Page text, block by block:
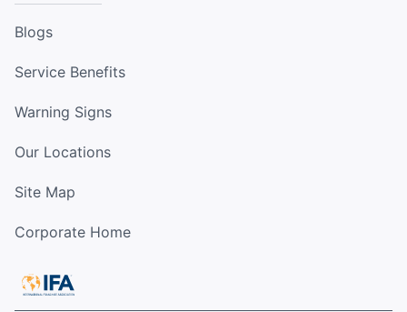
Blogs
Service Benefits
Warning Signs
Our Locations
Site Map
Corporate Home